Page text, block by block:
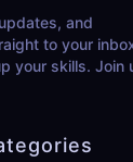
and
to your
your skills. Join